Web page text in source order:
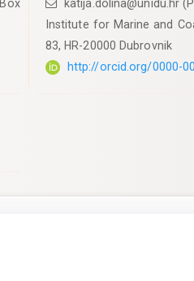
katija.dolina@unidu.hr
Institute for Marine and
83, HR-20000 Dubrovnik
http://orcid.org/0000-